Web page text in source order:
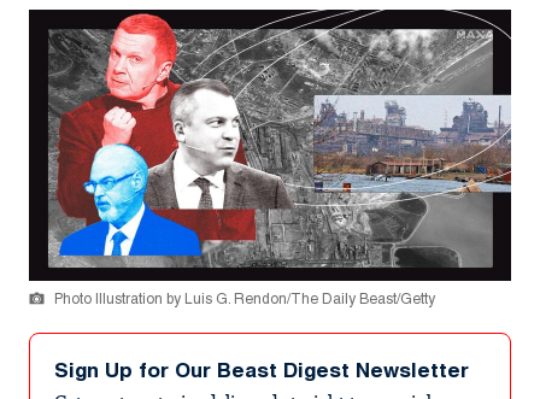
Photo Illustration by Luis G. Rendon/The Daily Beast/Getty
Sign Up for Our Beast Digest Newsletter